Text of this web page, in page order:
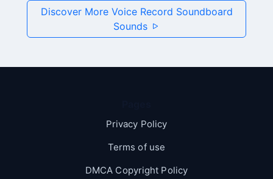
Discover More Voice Record Soundboard
Sounds
Privacy Policy
Terms of use
DMCA Copyright Policy